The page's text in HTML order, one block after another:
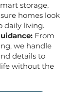
storage,
homes look
daily living.
From
we handle
details to
without the